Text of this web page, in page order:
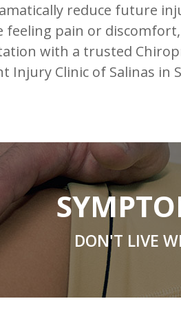
reduce future
feeling pain or
with a trusted
Injury Clinic of Salinas in
DON'T LIVE